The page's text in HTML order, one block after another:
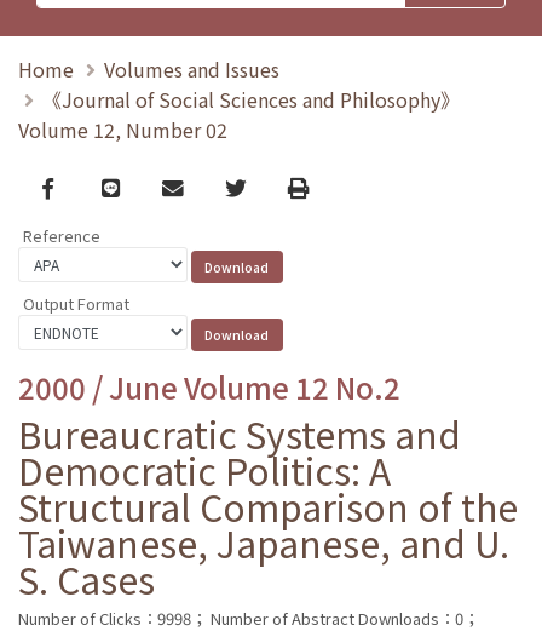
Home
Volumes and Issues
《Journal of Social Sciences and Philosophy》
Volume 12, Number 02
Facebook
line email TwitterPrint
Reference
Output Format
2000 / June Volume 12 No.2
Bureaucratic Systems and
Democratic Politics: A
Structural Comparison of the
Taiwanese, Japanese, and U.
S. Cases
Number of Clicks：9998； Number of Abstract Downloads：0；